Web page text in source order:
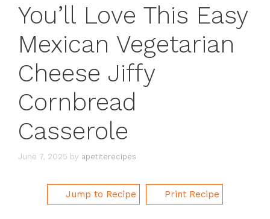
You’ll Love This Easy
Mexican Vegetarian
Cheese Jiffy
Cornbread
Casserole
June 7, 2025 by apetiterecipes
Jump to Recipe Print Recipe